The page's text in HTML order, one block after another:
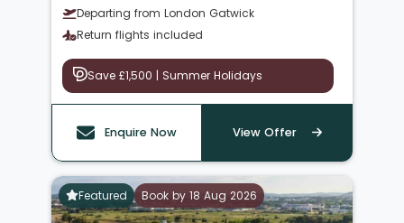
Departing from London Gatwick
Return flights included
Save £1,500 | Summer Holidays
Enquire Now View Offer
Featured Book by 18 Aug 2026